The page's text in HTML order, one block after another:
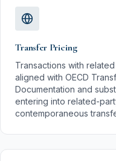
Transfer Pricing
Transactions with
aligned with OECD
Documentation and
entering into related-
contemporaneous